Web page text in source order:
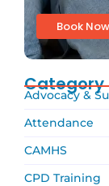
Book Now
Category
Advocacy &
Attendance
CAMHS
CPD Training